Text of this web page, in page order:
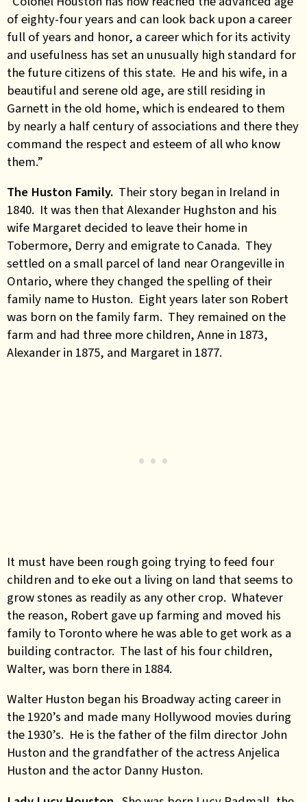
of eighty-four years and can look back upon a career
full of years and honor, a career which for its activity
and usefulness has set an unusually high standard for
the future citizens of this state. He and his wife, in a
beautiful and serene old age, are still residing in
Garnett in the old home, which is endeared to them
by nearly a half century of associations and there they
command the respect and esteem of all who know
them.”
The Huston Family. Their story began in Ireland in
1840. It was then that Alexander Hughston and his
wife Margaret decided to leave their home in
Tobermore, Derry and emigrate to Canada. They
settled on a small parcel of land near Orangeville in
Ontario, where they changed the spelling of their
family name to Huston. Eight years later son Robert
was born on the family farm. They remained on the
farm and had three more children, Anne in 1873,
Alexander in 1875, and Margaret in 1877.
It must have been rough going trying to feed four
children and to eke out a living on land that seems to
grow stones as readily as any other crop. Whatever
the reason, Robert gave up farming and moved his
family to Toronto where he was able to get work as a
building contractor. The last of his four children,
Walter, was born there in 1884.
Walter Huston began his Broadway acting career in
the 1920’s and made many Hollywood movies during
the 1930’s. He is the father of the film director John
Huston and the grandfather of the actress Anjelica
Huston and the actor Danny Huston.